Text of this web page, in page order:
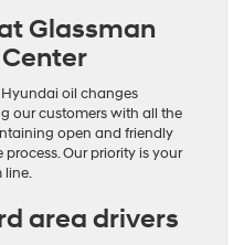
Glassman
oil changes
our customers with all the
open and friendly
Our priority is your
line.
area drivers